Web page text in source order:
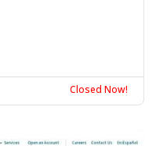
Closed Now!